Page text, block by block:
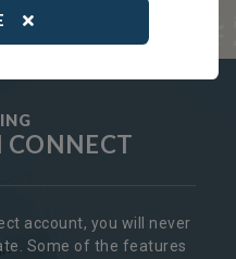
account, you will never
Some of the features